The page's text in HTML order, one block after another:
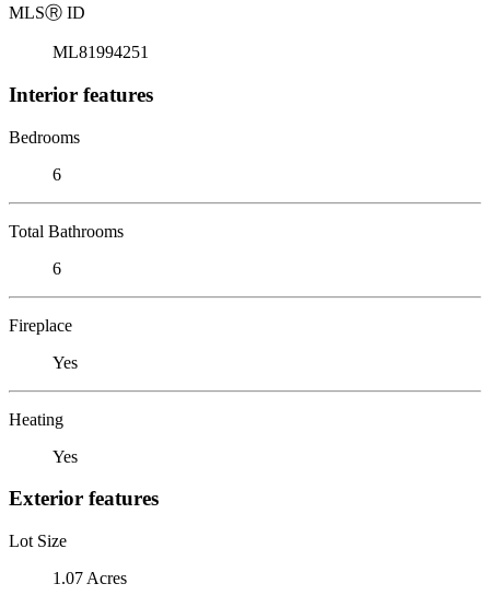
MLSⓇ ID
ML81994251
Interior features
Bedrooms
6
Total Bathrooms
6
Fireplace
Yes
Heating
Yes
Exterior features
Lot Size
1.07 Acres